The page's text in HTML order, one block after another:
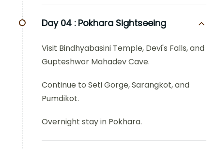
Day 04 : Pokhara Sightseeing
Visit Bindhyabasini Temple, Devi's Falls, and
Gupteshwor Mahadev Cave.
Continue to Seti Gorge, Sarangkot, and
Pumdikot.
Overnight stay in Pokhara.